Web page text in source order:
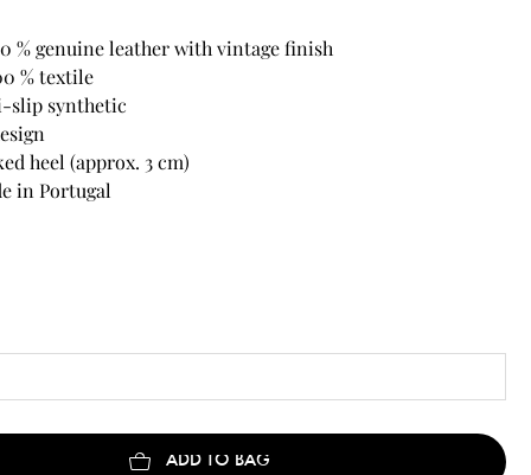
% genuine leather with vintage finish
% textile
slip synthetic
heel (approx. 3 cm)
in Portugal
ADD TO BAG